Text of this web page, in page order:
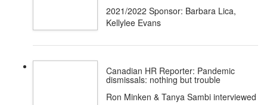
2021/2022 Sponsor: Barbara Lica,
Kellylee Evans
Canadian HR Reporter: Pandemic
dismissals: nothing but trouble
Ron Minken & Tanya Sambi interviewed